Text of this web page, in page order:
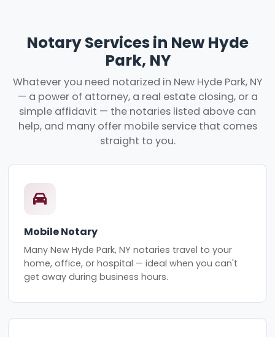
Notary Services in New Hyde
Park, NY
Whatever you need notarized in New Hyde Park, NY
— a power of attorney, a real estate closing, or a
simple affidavit — the notaries listed above can
help, and many offer mobile service that comes
straight to you.
Mobile Notary
Many New Hyde Park, NY notaries travel to your
home, office, or hospital — ideal when you can't
get away during business hours.